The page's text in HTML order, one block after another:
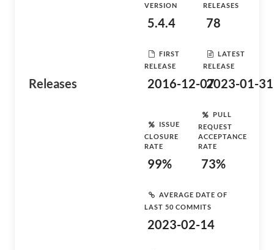
Releases
VERSION
5.4.4
RELEASES
78
FIRST
RELEASE
2016-12-07
LATEST
RELEASE
2023-01-31
ISSUE
CLOSURE
RATE
99%
PULL
REQUEST
ACCEPTANCE
RATE
73%
AVERAGE DATE OF
LAST 50 COMMITS
2023-02-14